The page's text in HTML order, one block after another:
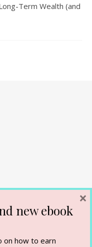
Term Wealth (and
you the most
preferences and
consent to the use
new ebook
on how to earn
×